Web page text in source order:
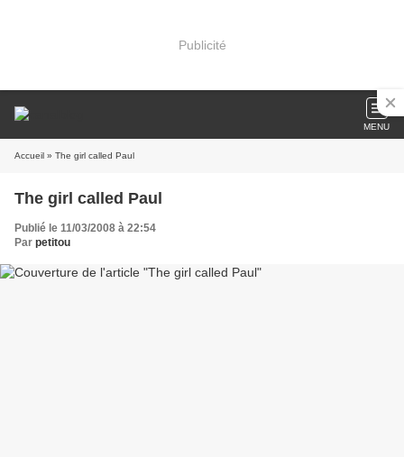
Publicité
MENU
Accueil » The girl called Paul
The girl called Paul
Publié le 11/03/2008 à 22:54
Par petitou